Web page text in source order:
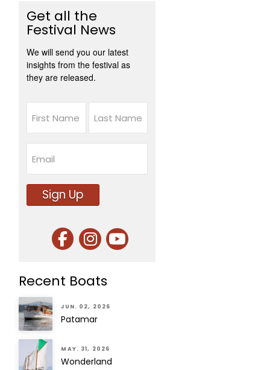
Get all the
Festival News
We will send you our latest
insights from the festival as
they are released.
First Last
Sign Up
Recent Boats
JUN. 02, 2026
Patamar
MAY. 31, 2026
Wonderland